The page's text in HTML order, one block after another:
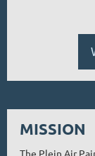
MISSION
The Plein Air